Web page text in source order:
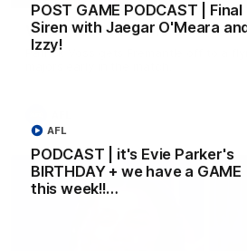
POST GAME PODCAST | Final
Siren with Jaegar O'Meara
Izzy!
PODCAST | it's Evie Parker's
BIRTHDAY + we have a GAME
this week!!…
AFL
Vossy loves the MCG!
Patrick Voss gets Fremantle off to a